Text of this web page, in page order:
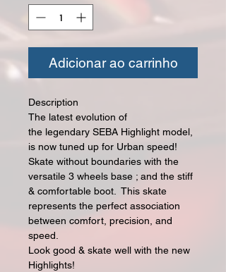
Adicionar ao carrinho
Description
The latest evolution of
the legendary SEBA Highlight model,
is now tuned up for Urban speed!
Skate without boundaries with the
versatile 3 wheels base ; and the stiff
& comfortable boot. This skate
represents the perfect association
between comfort, precision, and
speed.
Look good & skate well with the new
Highlights!